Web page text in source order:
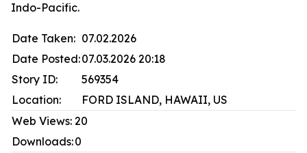
Indo-Pacific.
Date Taken: 07.02.2026
Date Posted:07.03.2026 20:18
Story ID:
569354
Location:
FORD ISLAND, HAWAII, US
Web Views: 20
Downloads:0